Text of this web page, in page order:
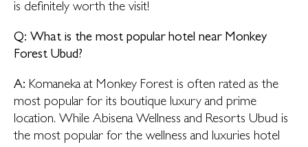
is definitely worth the visit!
Q: What is the most popular hotel near Monkey
Forest Ubud?
A: Komaneka at Monkey Forest is often rated as the
most popular for its boutique luxury and prime
location. While Abisena Wellness and Resorts Ubud is
the most popular for the wellness and luxuries hotel